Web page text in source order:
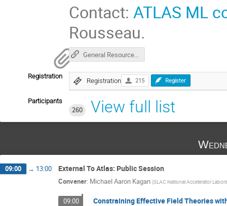
Contact: ATLAS ML
Rousseau.
General Resources for HEP ML
Registration
Registration 215 Register
Participants
260
View full list
09:00 → 13:00 External To Atlas: Public Session
Convener: Michael Aaron Kagan (SLAC National Accelerator
09:00 Constraining Effective Field Theories